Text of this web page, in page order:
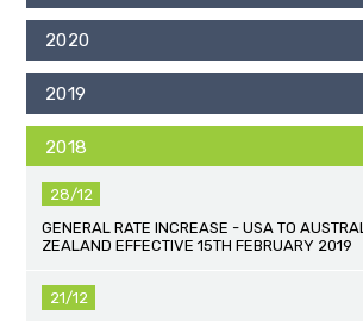
2020
2019
2018
28/12
GENERAL RATE INCREASE - USA TO
ZEALAND EFFECTIVE 15TH FEBRUARY 2019
21/12